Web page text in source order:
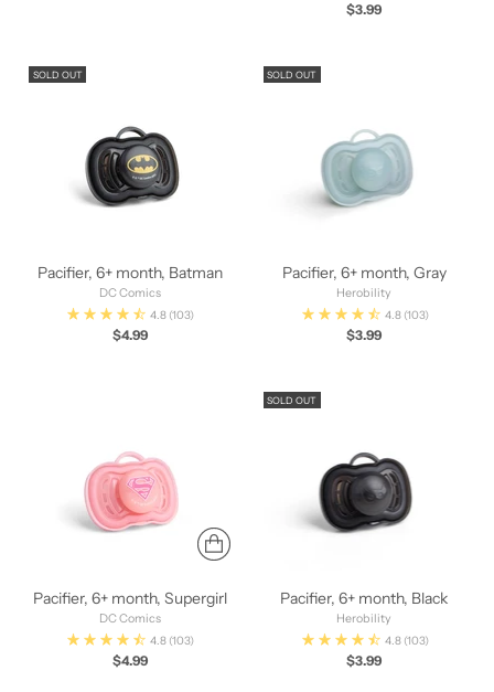
$3.99
SOLD OUT
Pacifier, 6+ month, Batman
DC Comics
4.8 (103)
$4.99
SOLD OUT
Pacifier, 6+ month, Gray
Herobility
4.8 (103)
$3.99
Pacifier, 6+ month, Supergirl
DC Comics
4.8 (103)
$4.99
SOLD OUT
Pacifier, 6+ month, Black
Herobility
4.8 (103)
$3.99